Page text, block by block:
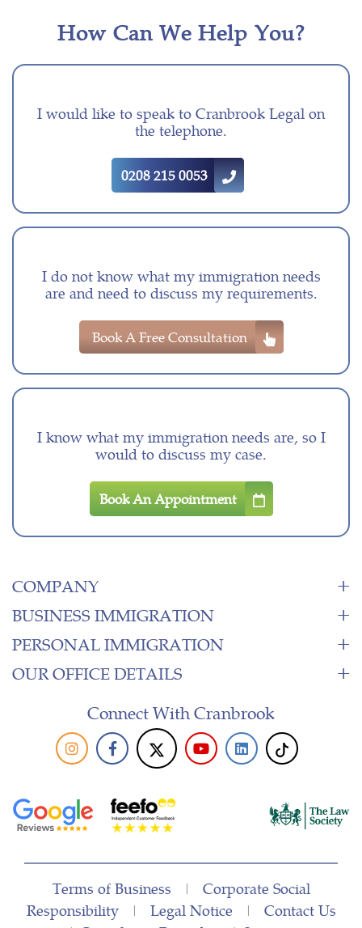
How Can We Help You?
I would like to speak to Cranbrook Legal on
the telephone.
0208 215 0053
I do not know what my immigration needs
are and need to discuss my requirements.
Book A Free Consultation
I know what my immigration needs are, so I
would to discuss my case.
Book An Appointment
COMPANY
BUSINESS IMMIGRATION
PERSONAL IMMIGRATION
OUR OFFICE DETAILS
Connect With Cranbrook
Terms of Business | Corporate Social
Responsibility| Legal Notice | Contact Us